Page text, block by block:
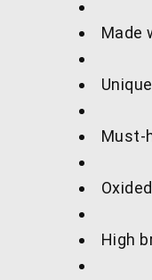
Made
Must-
High